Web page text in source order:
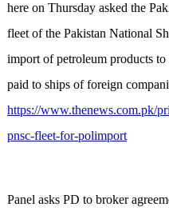
here on Thursday asked the
fleet of the Pakistan National
import of petroleum products
paid to ships of foreign
https://www.thenews.com.pk/
pnsc-fleet-for-polimport
Panel asks PD to broker